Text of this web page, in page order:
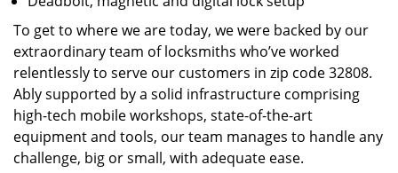
To get to where we are today, we were backed by our
extraordinary team of locksmiths who’ve worked
relentlessly to serve our customers in zip code 32808.
Ably supported by a solid infrastructure comprising
high-tech mobile workshops, state-of-the-art
equipment and tools, our team manages to handle any
challenge, big or small, with adequate ease.